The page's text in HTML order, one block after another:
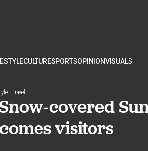
CULTURESPORTSOPINIONVISUALS
Travel
covered
visitors